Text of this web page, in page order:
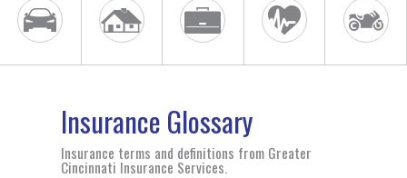
Insurance Glossary
Insurance terms and definitions from Greater
Cincinnati Insurance Services.